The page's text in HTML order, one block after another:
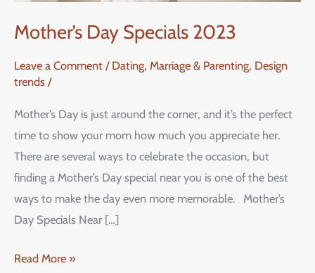
Mother’s Day Specials 2023
Leave a Comment / Dating, Marriage & Parenting, Design
trends /
Mother’s Day is just around the corner, and it’s the perfect
time to show your mom how much you appreciate her.
There are several ways to celebrate the occasion, but
finding a Mother’s Day special near you is one of the best
ways to make the day even more memorable. Mother’s
Day Specials Near […]
Read More »